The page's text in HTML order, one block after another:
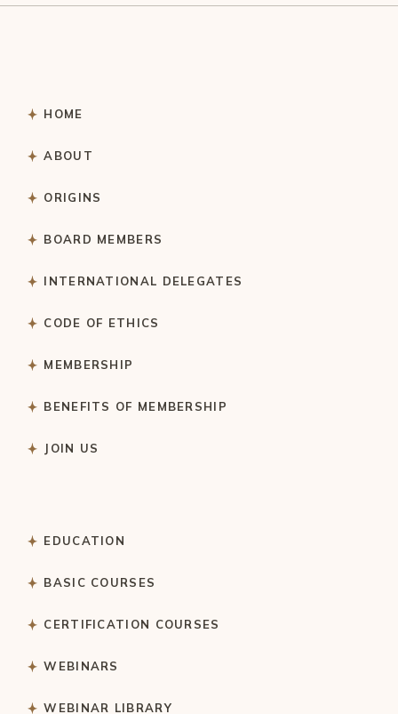
HOME
ABOUT
ORIGINS
BOARD MEMBERS
INTERNATIONAL DELEGATES
CODE OF ETHICS
MEMBERSHIP
BENEFITS OF MEMBERSHIP
JOIN US
EDUCATION
BASIC COURSES
CERTIFICATION COURSES
WEBINARS
WEBINAR LIBRARY